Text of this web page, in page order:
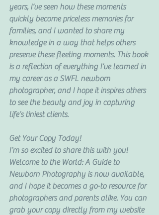
years, I’ve seen how these moments
quickly become priceless memories for
families, and I wanted to share my
knowledge in a way that helps others
preserve these fleeting moments. This book
is a reflection of everything I’ve learned in
my career as a SWFL newborn
photographer, and I hope it inspires others
to see the beauty and joy in capturing
life’s tiniest clients.
Get Your Copy Today!
I’m so excited to share this with you!
Welcome to the World: A Guide to
Newborn Photography is now available,
and I hope it becomes a go-to resource for
photographers and parents alike. You can
grab your copy directly from my website